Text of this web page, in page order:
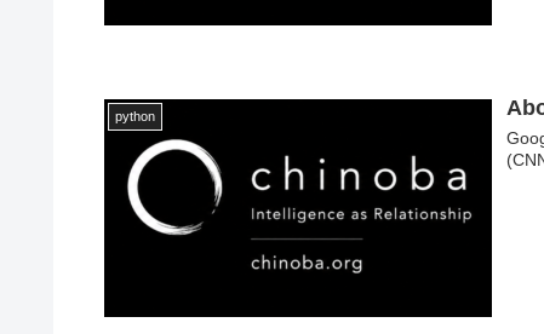
python